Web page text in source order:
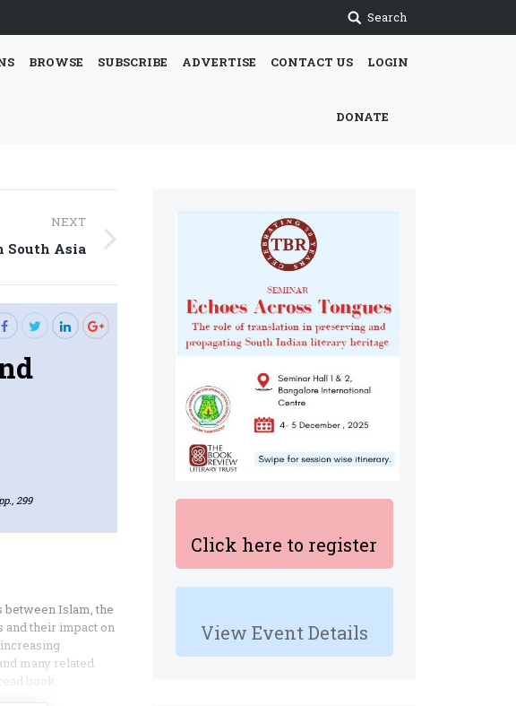
Search
BROWSE SUBSCRIBE ADVERTISE CONTACT US LOGIN
DONATE
Click here to register
View Event Details
NEXT
South Asia
299
between Islam, the
their impact on
many related
book.